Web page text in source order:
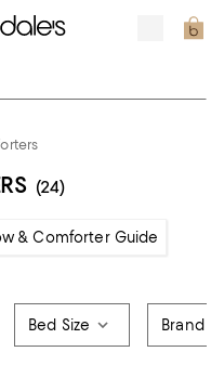
(24)
& Comforter Guide
Bed Size Brand